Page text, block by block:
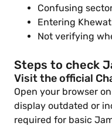
Confusing
Entering
Not verifying
Steps to check
Visit the official
Open your browser
display outdated or
required for basic